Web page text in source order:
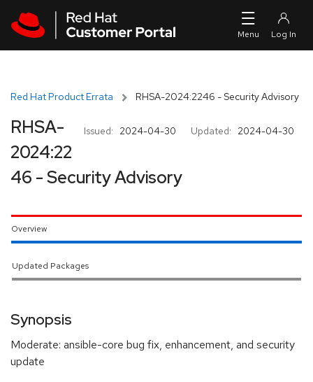
Red Hat Product Errata RHSA-2024:2246 - Security Advisory
Issued: 2024-04-30 Updated: 2024-04-30
RHSA-
2024:22
46 - Security Advisory
Overview
Updated Packages
Synopsis
Moderate: ansible-core bug fix, enhancement, and security
update